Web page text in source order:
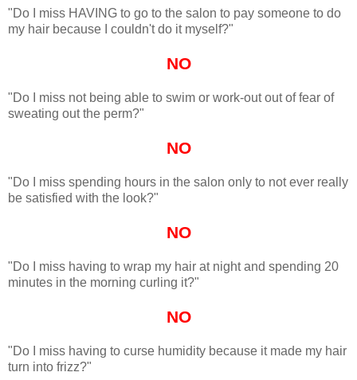
"Do I miss HAVING to go to the salon to pay someone to do
my hair because I couldn't do it myself?"
NO
"Do I miss not being able to swim or work-out out of fear of
sweating out the perm?"
NO
"Do I miss spending hours in the salon only to not ever really
be satisfied with the look?"
NO
"Do I miss having to wrap my hair at night and spending 20
minutes in the morning curling it?"
NO
"Do I miss having to curse humidity because it made my hair
turn into frizz?"